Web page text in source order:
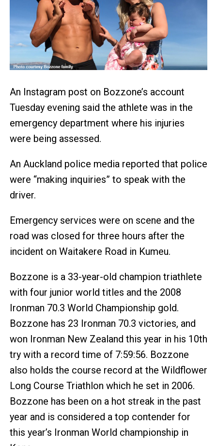
An Instagram post on Bozzone’s account
Tuesday evening said the athlete was in the
emergency department where his injuries
were being assessed.
An Auckland police media reported that police
were “making inquiries” to speak with the
driver.
Emergency services were on scene and the
road was closed for three hours after the
incident on Waitakere Road in Kumeu.
Bozzone is a 33-year-old champion triathlete
with four junior world titles and the 2008
Ironman 70.3 World Championship gold.
Bozzone has 23 Ironman 70.3 victories, and
won Ironman New Zealand this year in his 10th
try with a record time of 7:59:56. Bozzone
also holds the course record at the Wildflower
Long Course Triathlon which he set in 2006.
Bozzone has been on a hot streak in the past
year and is considered a top contender for
this year’s Ironman World championship in